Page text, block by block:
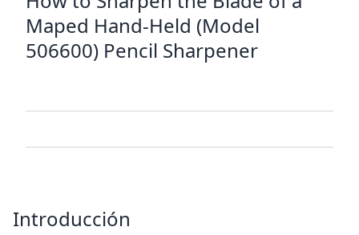
Maped Hand-Held (Model
506600) Pencil Sharpener
Introducción